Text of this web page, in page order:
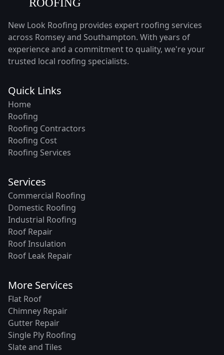
New Look Roofing provides expert roofing services
across Romsey and Southampton. With years of
experience and a commitment to quality, we're your
trusted local roofing specialists.
Quick Links
Home
Roofing
Roofing Contractors
Roofing Cost
Roofing Services
Services
Commercial Roofing
Domestic Roofing
Industrial Roofing
Roof Repair
Roof Insulation
Roof Leak Repair
More Services
Flat Roof
Chimney Repair
Gutter Repair
Single Ply Roofing
Slate and Tiles